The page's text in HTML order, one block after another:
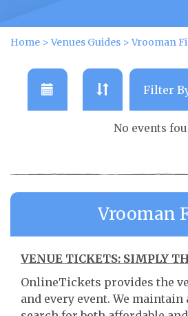
Home >Venues Guides >Vrooman
No events
Vrooman
VENUE TICKETS: SIMPLY
OnlineTickets provides the
and every event. We